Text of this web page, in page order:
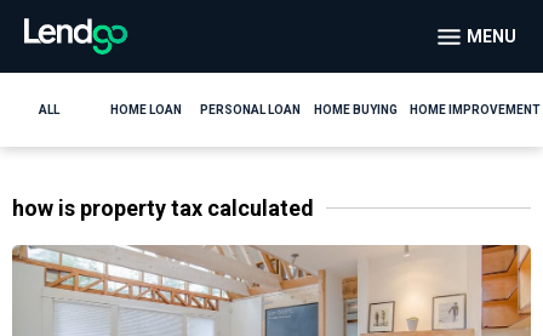
MENU
ALL HOME LOAN PERSONAL LOAN HOME BUYING HOME IMPROVEMENT
how is property tax calculated